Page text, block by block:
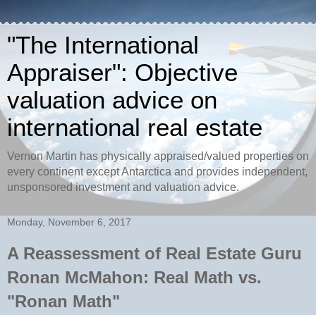
"The International
Appraiser": Objective
valuation advice on
international real estate
Vernon Martin has physically appraised/valued properties on
every continent except Antarctica and provides independent,
unsponsored investment and valuation advice.
Monday, November 6, 2017
A Reassessment of Real Estate Guru
Ronan McMahon: Real Math vs.
"Ronan Math"